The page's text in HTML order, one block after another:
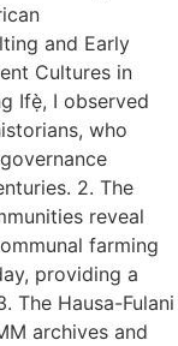
and Early
Cultures in
Ifẹ̀, I observed
who
2. The
reveal
farming
providing a
The Hausa-Fulani
archives and